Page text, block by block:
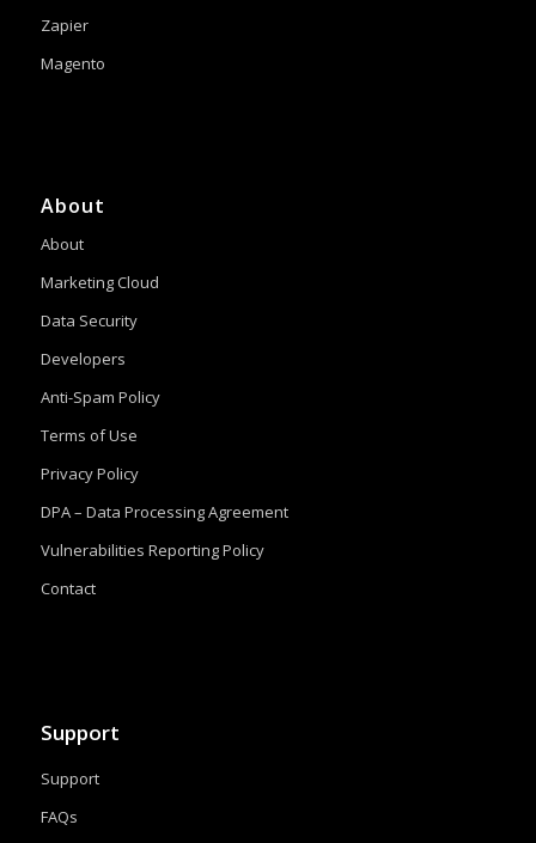
Zapier
Magento
About
About
Marketing Cloud
Data Security
Developers
Anti-Spam Policy
Terms of Use
Privacy Policy
DPA – Data Processing Agreement
Vulnerabilities Reporting Policy
Contact
Support
Support
FAQs